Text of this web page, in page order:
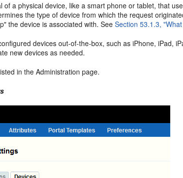
a physical device, like a smart phone or tablet, that
the type of device from which the request
the device is associated with. SeeSection 53.1.3,
devices out-of-the-box, such as iPhone, iPad,
new devices as needed.
in the Administration page.